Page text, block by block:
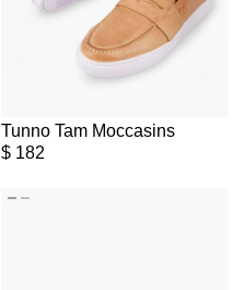
Tunno Tam Moccasins
$182